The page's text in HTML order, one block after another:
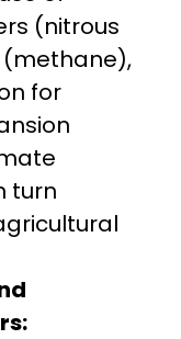
(nitrous
(methane),
for
turn